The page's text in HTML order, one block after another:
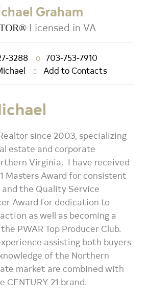
Graham
Licensed in VA
3288 o 703-753-7910
Add to Contacts
since 2003, specializing
estate and corporate
Virginia. I have received
Masters Award for consistent
the Quality Service
Award for dedication to
as well as becoming a
PWAR Top Producer Club.
assisting both buyers
of the Northern
market are combined with
21 brand.